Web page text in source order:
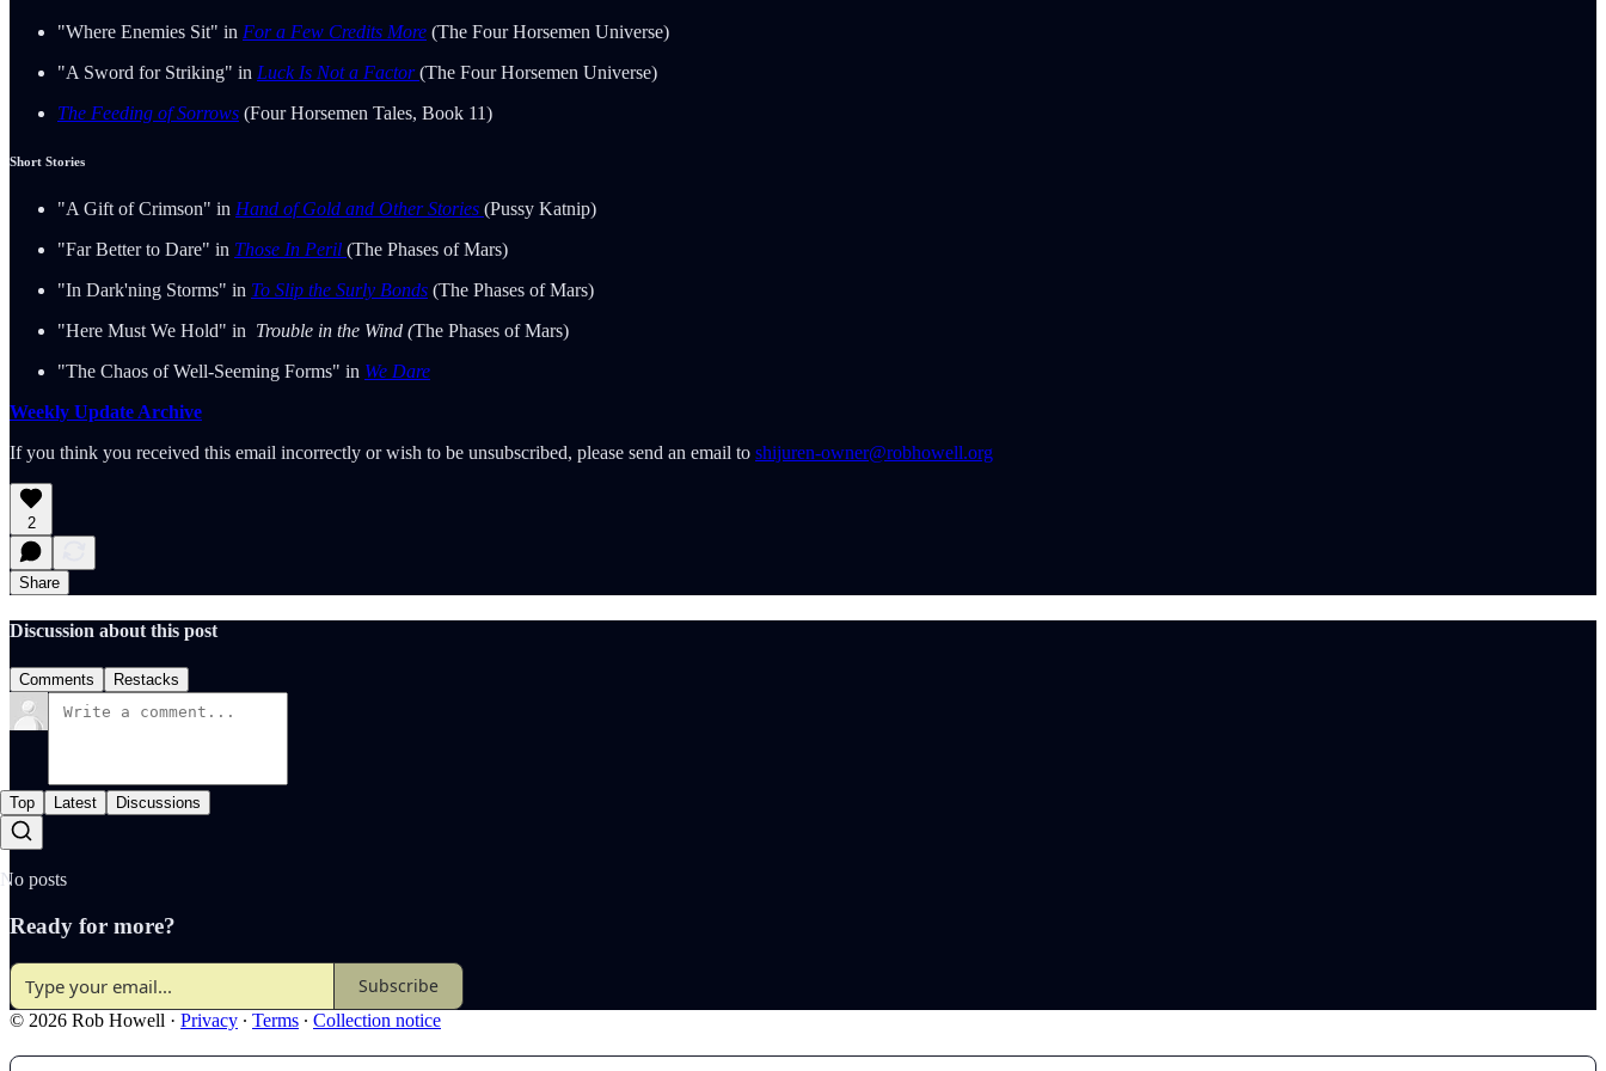
"Where Enemies Sit" in For a Few Credits More (The Four Horsemen Universe)
"A Sword for Striking" in Luck Is Not a Factor(The Four Horsemen Universe)
The Feeding of Sorrows (Four Horsemen Tales, Book 11)
Short Stories
"A Gift of Crimson" in Hand of Gold and Other Stories (Pussy Katnip)
"Far Better to Dare" in Those In Peril (The Phases of Mars)
"In Dark'ning Storms" in To Slip the Surly Bonds (The Phases of Mars)
"Here Must We Hold" in Trouble in the Wind (The Phases of Mars)
"The Chaos of Well-Seeming Forms" in We Dare
Weekly Update Archive
If you think you received this email incorrectly or wish to be unsubscribed, please send an email to shijuren-owner@robhowell.org
2
Share
Discussion about this post
Comments Restacks
Top Latest Discussions
No posts
Ready for more?
Subscribe
© 2026 Rob Howell · Privacy ∙ Terms ∙ Collection notice